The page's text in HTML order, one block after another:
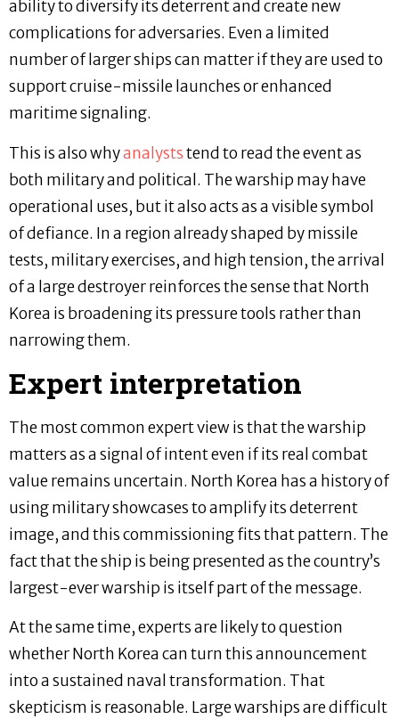
ability to diversify its deterrent and create new
complications for adversaries. Even a limited
number of larger ships can matter if they are used to
support cruise-missile launches or enhanced
maritime signaling.
This is also whyanalyststend to read the event as
both military and political. The warship may have
operational uses, but it also acts as a visible symbol
of defiance. In a region already shaped by missile
tests, military exercises, and high tension, the arrival
of a large destroyer reinforces the sense that North
Korea is broadening its pressure tools rather than
narrowing them.
Expert interpretation
The most common expert view is that the warship
matters as a signal of intent even if its real combat
value remains uncertain. North Korea has a history of
using military showcases to amplify its deterrent
image, and this commissioning fits that pattern. The
fact that the ship is being presented as the country’s
largest-ever warship is itself part of the message.
At the same time, experts are likely to question
whether North Korea can turn this announcement
into a sustained naval transformation. That
skepticism is reasonable. Large warships are difficult